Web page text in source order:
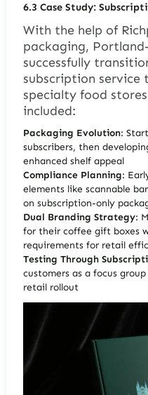
6.3 Case Study:
With the help of
packaging,
successfully
subscription
specialty food
included:
Packaging Evolution:
subscribers, then
enhanced shelf appeal
Compliance Planning:
elements like scannable
on subscription-only
Dual Branding Strategy:
for their coffee gift boxes
requirements for retail
Testing Through
customers as a focus
retail rollout